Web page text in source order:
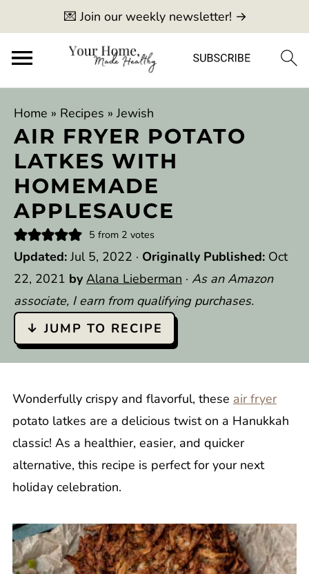
💌 Join our weekly newsletter! →
Home » Recipes »Jewish
AIR FRYER POTATO
LATKES WITH
HOMEMADE
APPLESAUCE
5 from 2 votes
Updated: Jul 5, 2022 · Originally Published: Oct
22, 2021 by Alana Lieberman · As an Amazon
associate, I earn from qualifying purchases.
↓ JUMP TO RECIPE
Wonderfully crispy and flavorful, these air fryer
potato latkes are a delicious twist on a Hanukkah
classic! As a healthier, easier, and quicker
alternative, this recipe is perfect for your next
holiday celebration.